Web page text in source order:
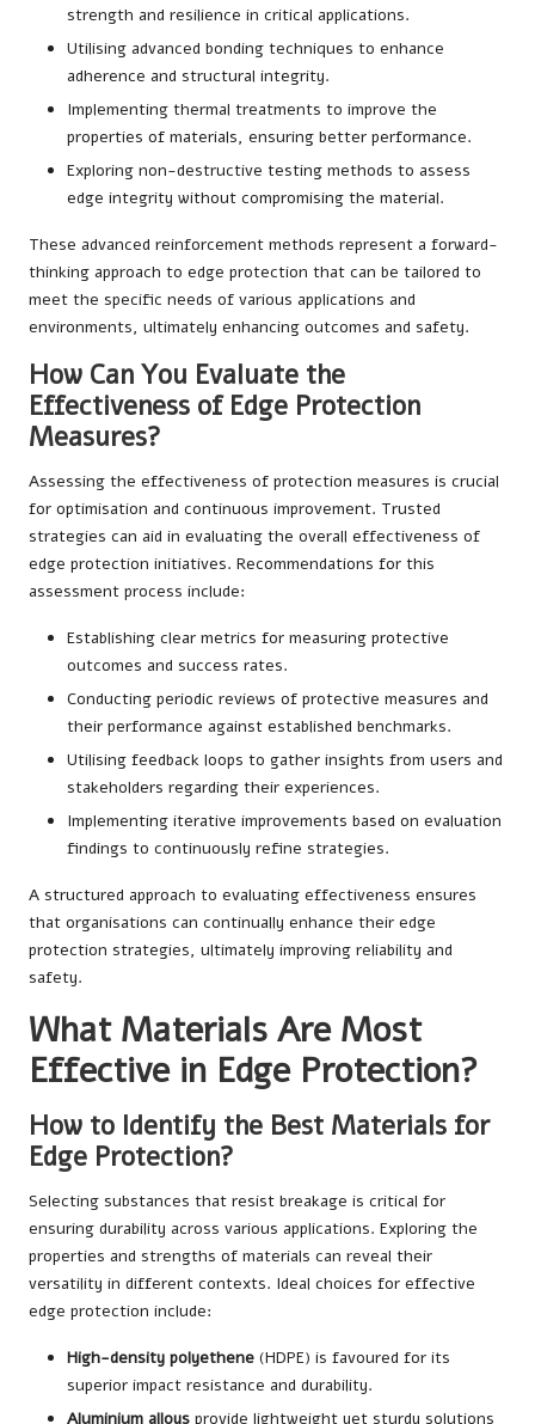
strength and resilience in critical applications.
Utilising advanced bonding techniques to enhance
adherence and structural integrity.
Implementing thermal treatments to improve the
properties of materials, ensuring better performance.
Exploring non-destructive testing methods to assess
edge integrity without compromising the material.
These advanced reinforcement methods represent a forward-
thinking approach to edge protection that can be tailored to
meet the specific needs of various applications and
environments, ultimately enhancing outcomes and safety.
How Can You Evaluate the
Effectiveness of Edge Protection
Measures?
Assessing the effectiveness of protection measures is crucial
for optimisation and continuous improvement. Trusted
strategies can aid in evaluating the overall effectiveness of
edge protection initiatives. Recommendations for this
assessment process include:
Establishing clear metrics for measuring protective
outcomes and success rates.
Conducting periodic reviews of protective measures and
their performance against established benchmarks.
Utilising feedback loops to gather insights from users and
stakeholders regarding their experiences.
Implementing iterative improvements based on evaluation
findings to continuously refine strategies.
A structured approach to evaluating effectiveness ensures
that organisations can continually enhance their edge
protection strategies, ultimately improving reliability and
safety.
What Materials Are Most
Effective in Edge Protection?
How to Identify the Best Materials for
Edge Protection?
Selecting substances that resist breakage is critical for
ensuring durability across various applications. Exploring the
properties and strengths of materials can reveal their
versatility in different contexts. Ideal choices for effective
edge protection include:
High-density polyethene (HDPE) is favoured for its
superior impact resistance and durability.
Aluminium alloys provide lightweight yet sturdy solutions